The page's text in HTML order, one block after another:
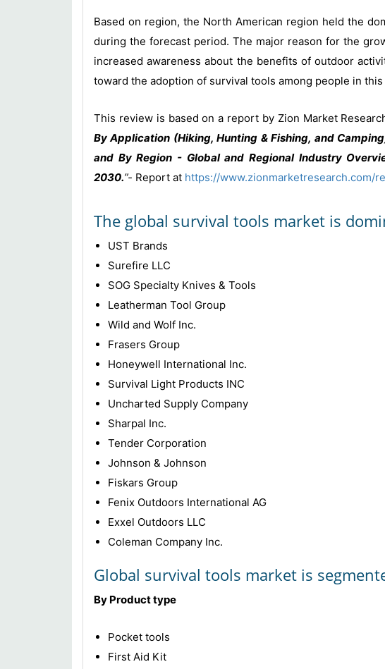
Based on region, the North American region held the
during the forecast period. The major reason for the
increased awareness about the benefits of outdoor
toward the adoption of survival tools among people in
This review is based on a report by Zion Market
By Application (Hiking, Hunting & Fishing, and
and By Region - Global and Regional Industry
2030.”- Report at https://www.zionmarketresearch.com/
The global survival tools market is
UST Brands
Surefire LLC
SOG Specialty Knives & Tools
Leatherman Tool Group
Wild and Wolf Inc.
Frasers Group
Honeywell International Inc.
Survival Light Products INC
Uncharted Supply Company
Sharpal Inc.
Tender Corporation
Johnson & Johnson
Fiskars Group
Fenix Outdoors International AG
Exxel Outdoors LLC
Coleman Company Inc.
Global survival tools market is
By Product type
Pocket tools
First Aid Kit